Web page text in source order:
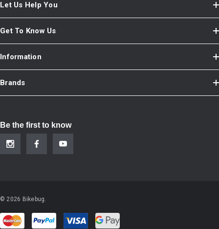
Let Us Help You
Get To Know Us
Information
Brands
Be the first to know
© 2026 Bikebug.